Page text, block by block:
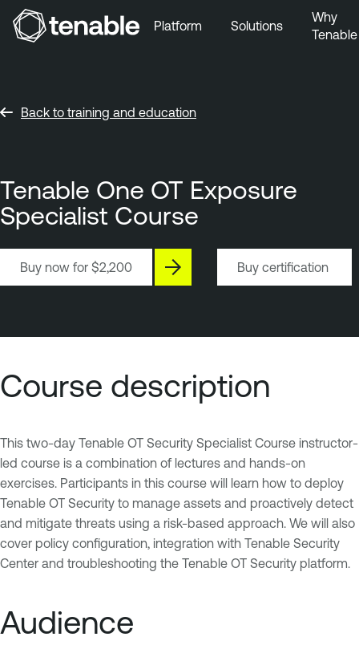
Skip to Footer
Platform Solutions
Why
Tenable
Back to training and education
Tenable One OT Exposure
Specialist Course
Buy now for $2,200 Buy certification
Course description
This two-day Tenable OT Security Specialist Course instructor-
led course is a combination of lectures and hands-on
exercises. Participants in this course will learn how to deploy
Tenable OT Security to manage assets and proactively detect
and mitigate threats using a risk-based approach. We will also
cover policy configuration, integration with Tenable Security
Center and troubleshooting the Tenable OT Security platform.
Audience